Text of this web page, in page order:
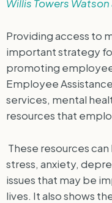
Willis Towers
Providing access to
important strategy
promoting
Employee
services, mental
resources that
These resources
stress, anxiety,
issues that may be
lives. It also shows